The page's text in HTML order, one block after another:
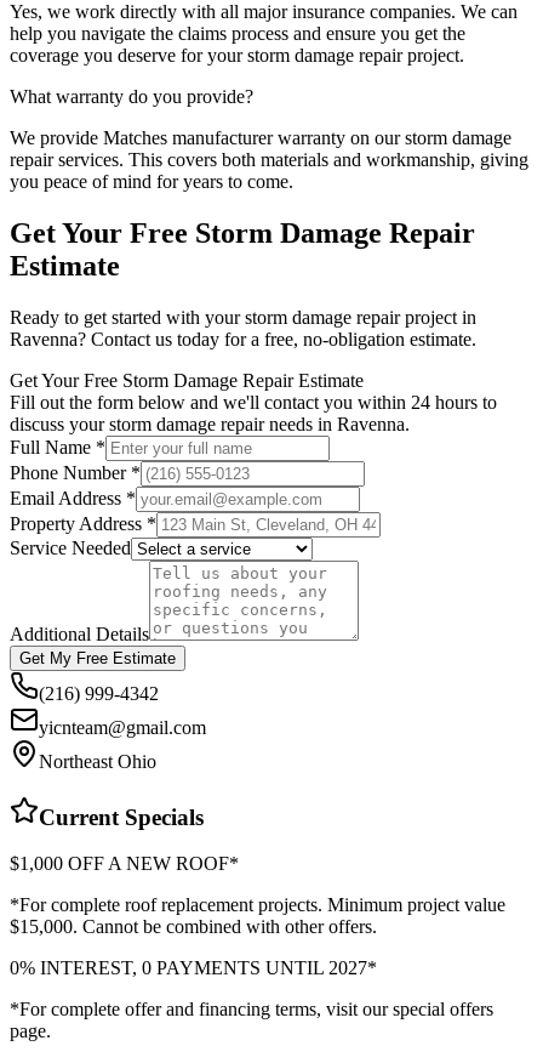
Yes, we work directly with all major insurance companies. We can
help you navigate the claims process and ensure you get the
coverage you deserve for yourstorm damage repairproject.
What warranty do you provide?
We provide Matches manufacturer warranty on ourstorm damage
repairservices. This covers both materials and workmanship, giving
you peace of mind for years to come.
Get Your Free Storm Damage Repair
Estimate
Ready to get started with yourstorm damage repairproject in
Ravenna? Contact us today for a free, no-obligation estimate.
Get Your Free Storm Damage Repair Estimate
Fill out the form below and we'll contact you within 24 hours to
discuss your storm damage repair needs in Ravenna.
Full Name *
Phone Number *
Email Address *
Property Address *
Service Needed
Additional Details
Get My Free Estimate
(216) 999-4342
yicnteam@gmail.com
Northeast Ohio
Current Specials
$1,000 OFF A NEW ROOF*
*For complete roof replacement projects. Minimum project value
$15,000. Cannot be combined with other offers.
0% INTEREST, 0 PAYMENTS UNTIL 2027*
*For complete offer and financing terms, visit our special offers
page.